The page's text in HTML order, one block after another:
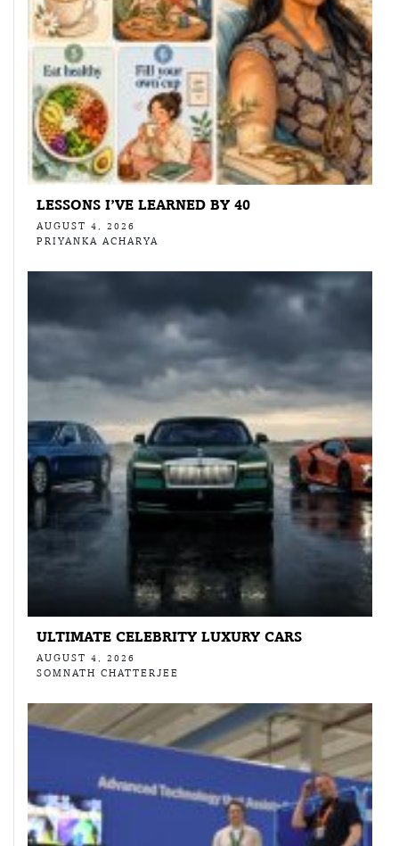
LESSONS I’VE LEARNED BY 40
AUGUST 4, 2026
PRIYANKA ACHARYA
ULTIMATE CELEBRITY LUXURY CARS
AUGUST 4, 2026
SOMNATH CHATTERJEE